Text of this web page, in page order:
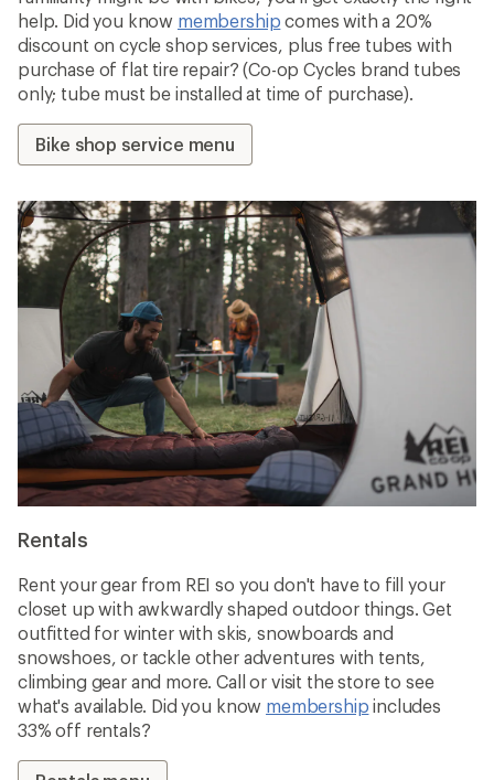
help. Did you know membership comes with a 20%
discount on cycle shop services, plus free tubes with
purchase of flat tire repair? (Co-op Cycles brand tubes
only; tube must be installed at time of purchase).
Bike shop service menu
Rentals
Rent your gear from REI so you don't have to fill your
closet up with awkwardly shaped outdoor things. Get
outfitted for winter with skis, snowboards and
snowshoes, or tackle other adventures with tents,
climbing gear and more. Call or visit the store to see
what's available. Did you know membership includes
33% off rentals?